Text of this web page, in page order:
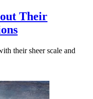
Their
their sheer scale and